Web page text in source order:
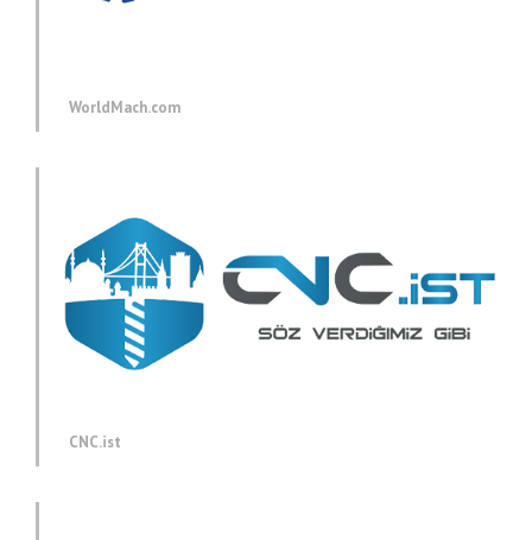
WorldMach.com
CNC.ist